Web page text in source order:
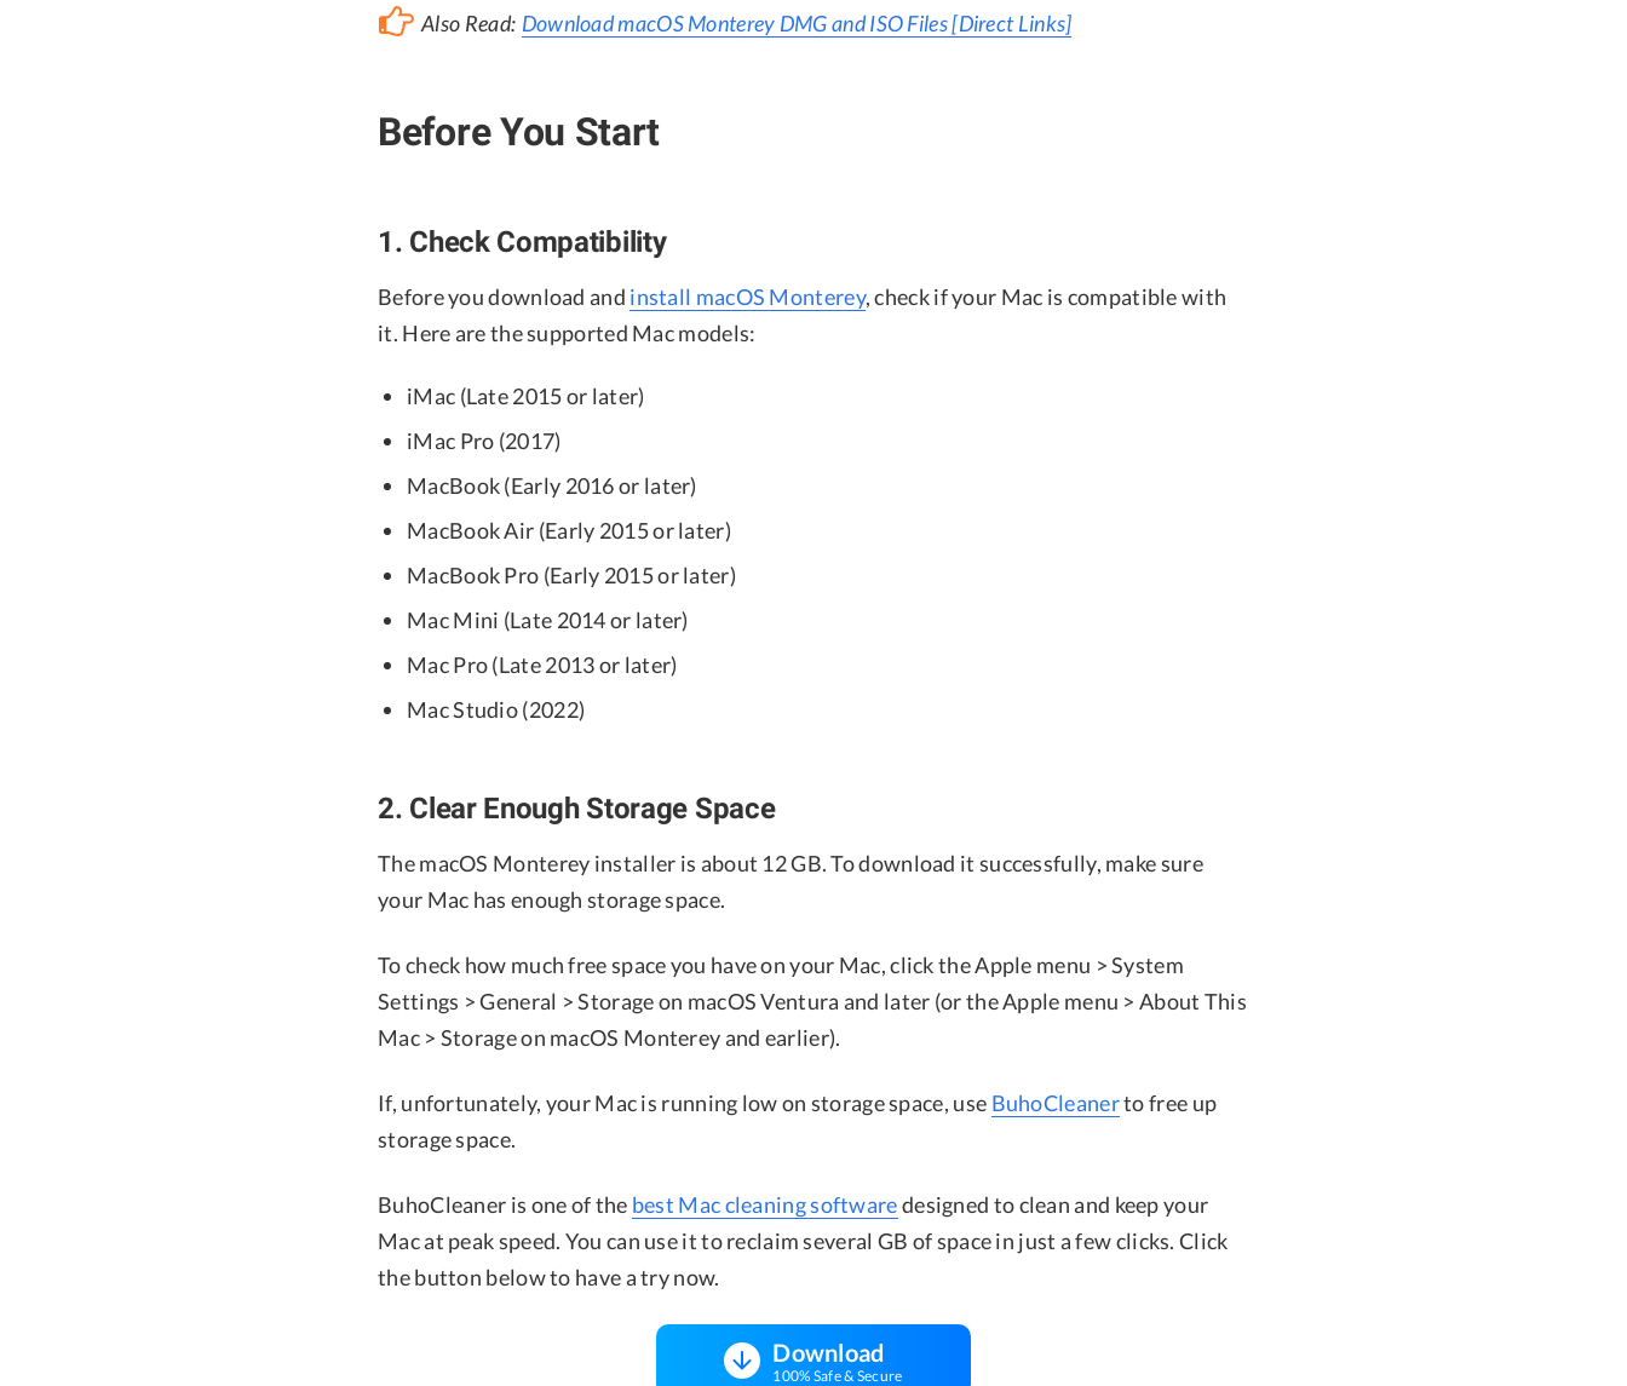
Also Read: Download macOS Monterey DMG and ISO Files [Direct Links]
Before You Start
1. Check Compatibility
Before you download and install macOS Monterey, check if your Mac is compatible with
it. Here are the supported Mac models:
iMac (Late 2015 or later)
iMac Pro (2017)
MacBook (Early 2016 or later)
MacBook Air (Early 2015 or later)
MacBook Pro (Early 2015 or later)
Mac Mini (Late 2014 or later)
Mac Pro (Late 2013 or later)
Mac Studio (2022)
2. Clear Enough Storage Space
The macOS Monterey installer is about 12 GB. To download it successfully, make sure
your Mac has enough storage space.
To check how much free space you have on your Mac, click the Apple menu > System
Settings > General > Storage on macOS Ventura and later (or the Apple menu > About This
Mac > Storage on macOS Monterey and earlier).
If, unfortunately, your Mac is running low on storage space, use BuhoCleanerto free up
storage space.
BuhoCleaner is one of the best Mac cleaning softwaredesigned to clean and keep your
Mac at peak speed. You can use it to reclaim several GB of space in just a few clicks. Click
the button below to have a try now.
Download
100% Safe & Secure